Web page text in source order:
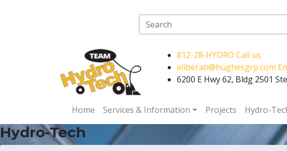
812-28-HYDRO Call us
eliberati@hughesgrp.com
6200 E Hwy 62, Bldg 2501
Home Services & Information Projects Hydro-
Hydro-Tech